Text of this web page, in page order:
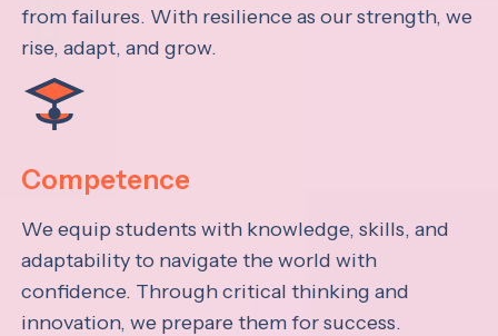
from failures. With resilience as our strength, we
rise, adapt, and grow.
Competence
We equip students with knowledge, skills, and
adaptability to navigate the world with
confidence. Through critical thinking and
innovation, we prepare them for success.